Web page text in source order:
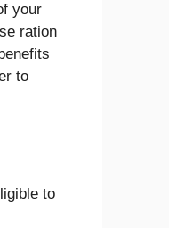
your
ration
to
to